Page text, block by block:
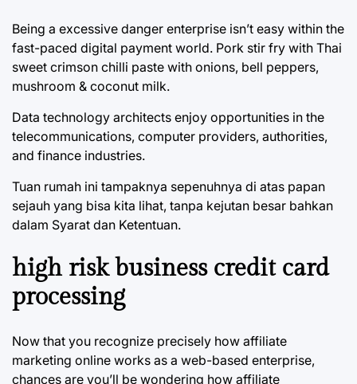
Being a excessive danger enterprise isn’t easy within the
fast-paced digital payment world. Pork stir fry with Thai
sweet crimson chilli paste with onions, bell peppers,
mushroom & coconut milk.
Data technology architects enjoy opportunities in the
telecommunications, computer providers, authorities,
and finance industries.
Tuan rumah ini tampaknya sepenuhnya di atas papan
sejauh yang bisa kita lihat, tanpa kejutan besar bahkan
dalam Syarat dan Ketentuan.
high risk business credit card
processing
Now that you recognize precisely how affiliate
marketing online works as a web-based enterprise,
chances are you’ll be wondering how affiliate